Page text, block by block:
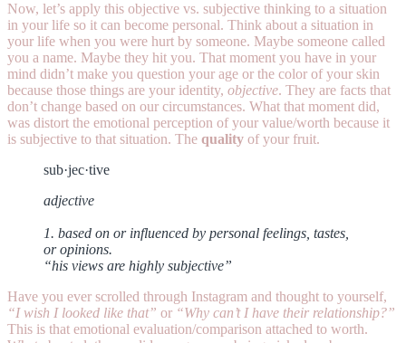
Now, let’s apply this objective vs. subjective thinking to a situation
in your life so it can become personal. Think about a situation in
your life when you were hurt by someone. Maybe someone called
you a name. Maybe they hit you. That moment you have in your
mind didn’t make you question your age or the color of your skin
because those things are your identity, objective. They are facts that
don’t change based on our circumstances. What that moment did,
was distort the emotional perception of your value/worth because it
is subjective to that situation. The quality of your fruit.
sub·jec·tive
adjective
1. based on or influenced by personal feelings, tastes,
or opinions.
“his views are highly subjective”
Have you ever scrolled through Instagram and thought to yourself,
“I wish I looked like that” or “Why can’t I have their relationship?”
This is that emotional evaluation/comparison attached to worth.